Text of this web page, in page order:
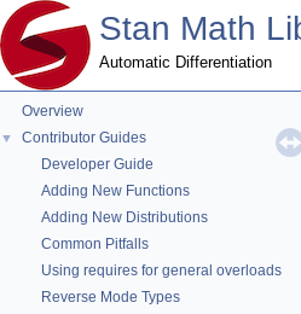
Stan Math
Automatic Differentiation
Overview
▼
Contributor Guides
Developer Guide
Adding New Functions
Adding New Distributions
Common Pitfalls
Using requires for general overloads
Reverse Mode Types
◆
template<template< class... > class